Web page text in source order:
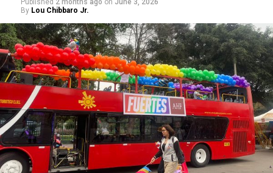
Published 2 months ago on June 3, 2026
By Lou Chibbaro Jr.